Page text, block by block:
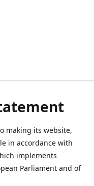
making its website,
in accordance with
implements
Parliament and of